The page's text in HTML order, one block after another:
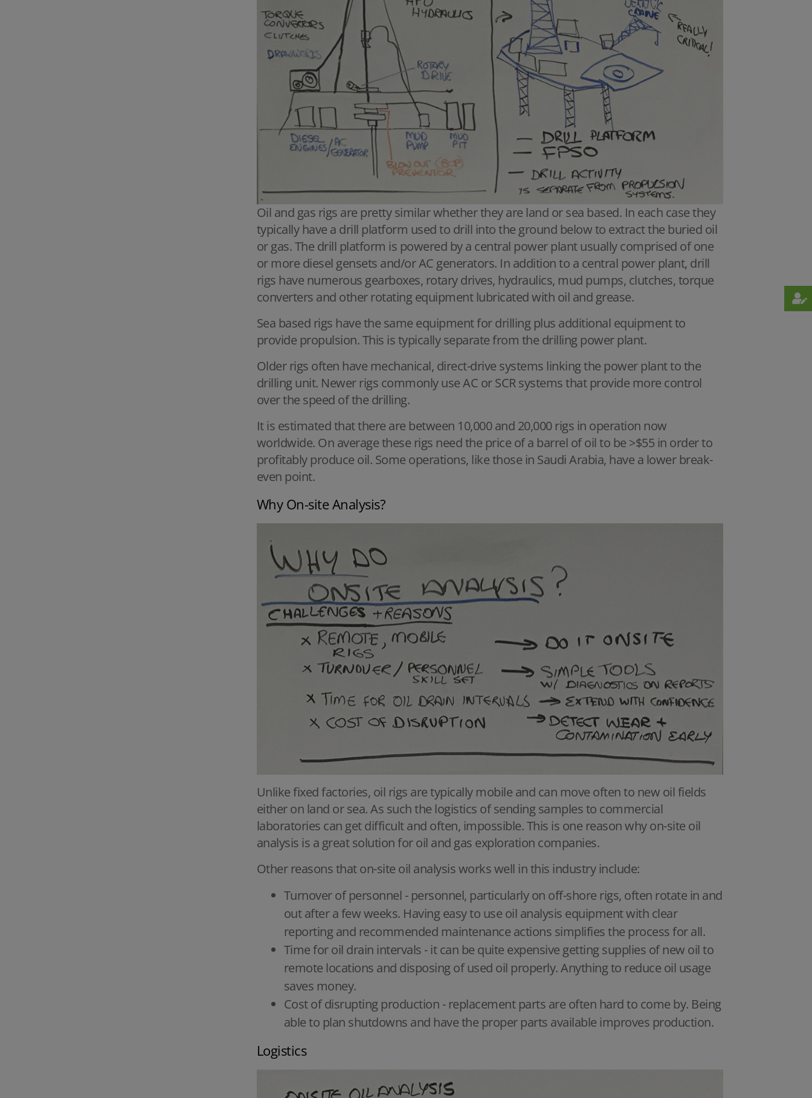
Oil and gas rigs are pretty similar whether they are land or sea based. In each case they
typically have a drill platform used to drill into the ground below to extract the buried oil
or gas. The drill platform is powered by a central power plant usually comprised of one
or more diesel gensets and/or AC generators. In addition to a central power plant, drill
rigs have numerous gearboxes, rotary drives, hydraulics, mud pumps, clutches, torque
converters and other rotating equipment lubricated with oil and grease.
Sea based rigs have the same equipment for drilling plus additional equipment to
provide propulsion. This is typically separate from the drilling power plant.
Older rigs often have mechanical, direct-drive systems linking the power plant to the
drilling unit. Newer rigs commonly use AC or SCR systems that provide more control
over the speed of the drilling.
It is estimated that there are between 10,000 and 20,000 rigs in operation now
worldwide. On average these rigs need the price of a barrel of oil to be >$55 in order to
profitably produce oil. Some operations, like those in Saudi Arabia, have a lower break-
even point.
Why On-site Analysis?
Unlike fixed factories, oil rigs are typically mobile and can move often to new oil fields
either on land or sea. As such the logistics of sending samples to commercial
laboratories can get difficult and often, impossible. This is one reason why on-site oil
analysis is a great solution for oil and gas exploration companies.
Other reasons that on-site oil analysis works well in this industry include:
Turnover of personnel - personnel, particularly on off-shore rigs, often rotate in and
out after a few weeks. Having easy to use oil analysis equipment with clear
reporting and recommended maintenance actions simplifies the process for all.
Time for oil drain intervals - it can be quite expensive getting supplies of new oil to
remote locations and disposing of used oil properly. Anything to reduce oil usage
saves money.
Cost of disrupting production - replacement parts are often hard to come by. Being
able to plan shutdowns and have the proper parts available improves production.
Logistics